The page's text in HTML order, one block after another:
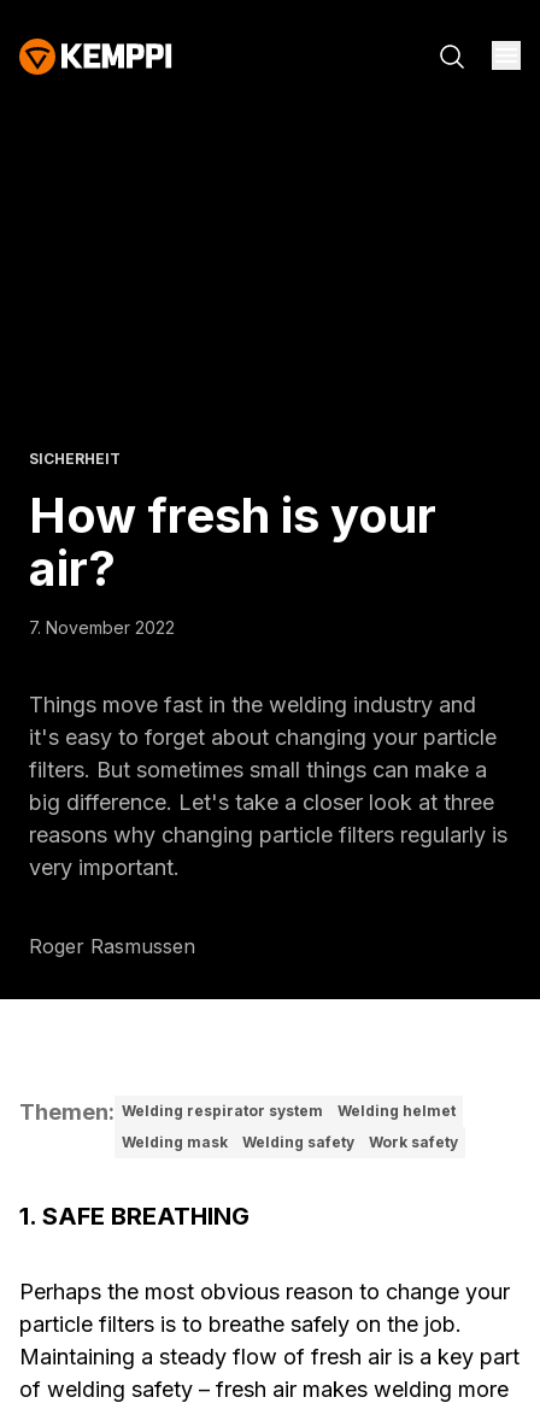
SICHERHEIT
How fresh is your
air?
7. November 2022
Things move fast in the welding industry and
it's easy to forget about changing your particle
filters. But sometimes small things can make a
big difference. Let's take a closer look at three
reasons why changing particle filters regularly is
very important.
Roger Rasmussen
Themen: Welding respirator system
Welding helmet
Welding mask
Welding safety Work safety
1. SAFE BREATHING
Perhaps the most obvious reason to change your
particle filters is to breathe safely on the job.
Maintaining a steady flow of fresh air is a key part
of welding safety – fresh air makes welding more